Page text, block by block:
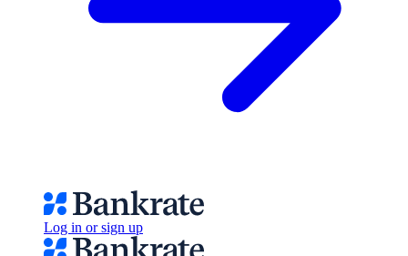
Log in or sign up